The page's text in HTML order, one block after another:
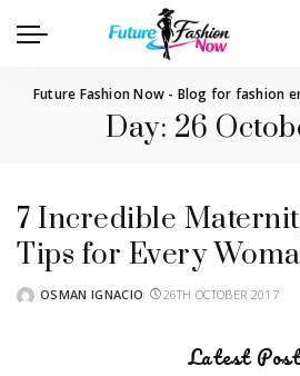
Future Fashion Now - Blog for fashion
Day: 26
7 Incredible
Tips for Every
POSTEDOSMAN IGNACIO 26TH OCTOBER 2017
Latest